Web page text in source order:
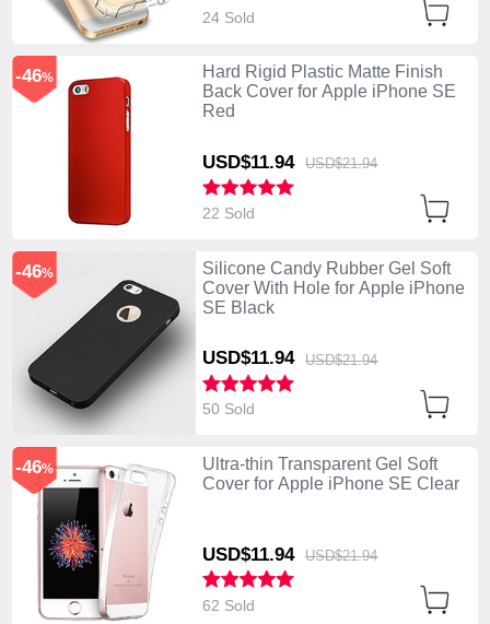
24 Sold
Hard Rigid Plastic Matte Finish
Back Cover for Apple iPhone SE
Red
USD$11.94 USD$21.94
-46%
22 Sold
Silicone Candy Rubber Gel Soft
Cover With Hole for Apple iPhone
SE Black
USD$11.94 USD$21.94
-46%
50 Sold
Ultra-thin Transparent Gel Soft
Cover for Apple iPhone SE Clear
USD$11.94 USD$21.94
-46%
62 Sold